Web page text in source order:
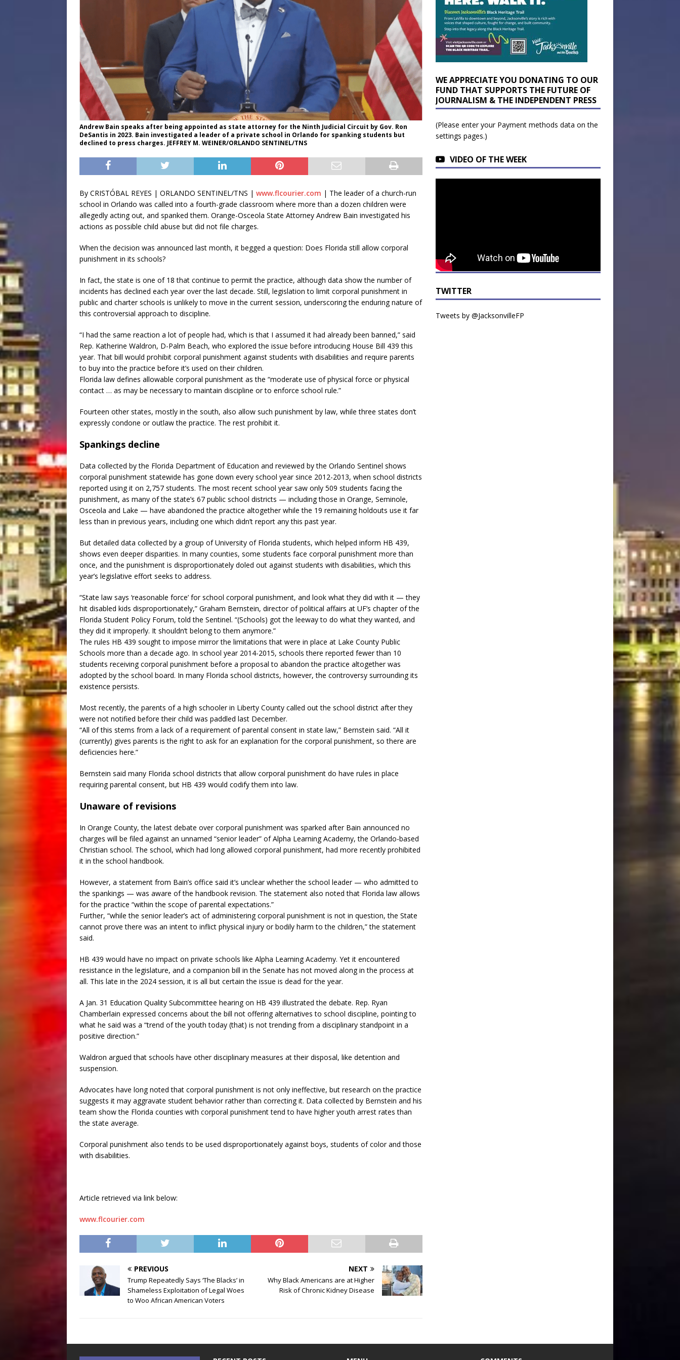
Andrew Bain speaks after being appointed as state attorney for the Ninth Judicial Circuit by Gov. Ron
DeSantis in 2023. Bain investigated a leader of a private school in Orlando for spanking students but
declined to press charges. JEFFREY M. WEINER/ORLANDO SENTINEL/TNS
By CRISTÓBAL REYES | ORLANDO SENTINEL/TNS | www.flcourier.com | The leader of a church-run
school in Orlando was called into a fourth-grade classroom where more than a dozen children were
allegedly acting out, and spanked them. Orange-Osceola State Attorney Andrew Bain investigated his
actions as possible child abuse but did not file charges.
When the decision was announced last month, it begged a question: Does Florida still allow corporal
punishment in its schools?
In fact, the state is one of 18 that continue to permit the practice, although data show the number of
incidents has declined each year over the last decade. Still, legislation to limit corporal punishment in
public and charter schools is unlikely to move in the current session, underscoring the enduring nature of
this controversial approach to discipline.
“I had the same reaction a lot of people had, which is that I assumed it had already been banned,” said
Rep. Katherine Waldron, D-Palm Beach, who explored the issue before introducing House Bill 439 this
year. That bill would prohibit corporal punishment against students with disabilities and require parents
to buy into the practice before it’s used on their children.
Florida law defines allowable corporal punishment as the “moderate use of physical force or physical
contact … as may be necessary to maintain discipline or to enforce school rule.”
Fourteen other states, mostly in the south, also allow such punishment by law, while three states don’t
expressly condone or outlaw the practice. The rest prohibit it.
Spankings decline
Data collected by the Florida Department of Education and reviewed by the Orlando Sentinel shows
corporal punishment statewide has gone down every school year since 2012-2013, when school districts
reported using it on 2,757 students. The most recent school year saw only 509 students facing the
punishment, as many of the state’s 67 public school districts — including those in Orange, Seminole,
Osceola and Lake — have abandoned the practice altogether while the 19 remaining holdouts use it far
less than in previous years, including one which didn’t report any this past year.
But detailed data collected by a group of University of Florida students, which helped inform HB 439,
shows even deeper disparities. In many counties, some students face corporal punishment more than
once, and the punishment is disproportionately doled out against students with disabilities, which this
year’s legislative effort seeks to address.
“State law says ‘reasonable force’ for school corporal punishment, and look what they did with it — they
hit disabled kids disproportionately,” Graham Bernstein, director of political affairs at UF’s chapter of the
Florida Student Policy Forum, told the Sentinel. “(Schools) got the leeway to do what they wanted, and
they did it improperly. It shouldn’t belong to them anymore.”
The rules HB 439 sought to impose mirror the limitations that were in place at Lake County Public
Schools more than a decade ago. In school year 2014-2015, schools there reported fewer than 10
students receiving corporal punishment before a proposal to abandon the practice altogether was
adopted by the school board. In many Florida school districts, however, the controversy surrounding its
existence persists.
Most recently, the parents of a high schooler in Liberty County called out the school district after they
were not notified before their child was paddled last December.
“All of this stems from a lack of a requirement of parental consent in state law,” Bernstein said. “All it
(currently) gives parents is the right to ask for an explanation for the corporal punishment, so there are
deficiencies here.”
Bernstein said many Florida school districts that allow corporal punishment do have rules in place
requiring parental consent, but HB 439 would codify them into law.
Unaware of revisions
In Orange County, the latest debate over corporal punishment was sparked after Bain announced no
charges will be filed against an unnamed “senior leader” of Alpha Learning Academy, the Orlando-based
Christian school. The school, which had long allowed corporal punishment, had more recently prohibited
it in the school handbook.
However, a statement from Bain’s office said it’s unclear whether the school leader — who admitted to
the spankings — was aware of the handbook revision. The statement also noted that Florida law allows
for the practice “within the scope of parental expectations.”
Further, “while the senior leader’s act of administering corporal punishment is not in question, the State
cannot prove there was an intent to inflict physical injury or bodily harm to the children,” the statement
said.
HB 439 would have no impact on private schools like Alpha Learning Academy. Yet it encountered
resistance in the legislature, and a companion bill in the Senate has not moved along in the process at
all. This late in the 2024 session, it is all but certain the issue is dead for the year.
A Jan. 31 Education Quality Subcommittee hearing on HB 439 illustrated the debate. Rep. Ryan
Chamberlain expressed concerns about the bill not offering alternatives to school discipline, pointing to
what he said was a “trend of the youth today (that) is not trending from a disciplinary standpoint in a
positive direction.”
Waldron argued that schools have other disciplinary measures at their disposal, like detention and
suspension.
Advocates have long noted that corporal punishment is not only ineffective, but research on the practice
suggests it may aggravate student behavior rather than correcting it. Data collected by Bernstein and his
team show the Florida counties with corporal punishment tend to have higher youth arrest rates than
the state average.
Corporal punishment also tends to be used disproportionately against boys, students of color and those
with disabilities.
Article retrieved via link below:
www.flcourier.com
PREVIOUS
Trump Repeatedly Says ‘The Blacks’ in
Shameless Exploitation of Legal Woes
to Woo African American Voters
NEXT
Why Black Americans are at Higher
Risk of Chronic Kidney Disease
WE APPRECIATE YOU DONATING TO OUR
FUND THAT SUPPORTS THE FUTURE OF
JOURNALISM & THE INDEPENDENT PRESS
(Please enter your Payment methods data on the
settings pages.)
VIDEO OF THE WEEK
TWITTER
Tweets by @JacksonvilleFP